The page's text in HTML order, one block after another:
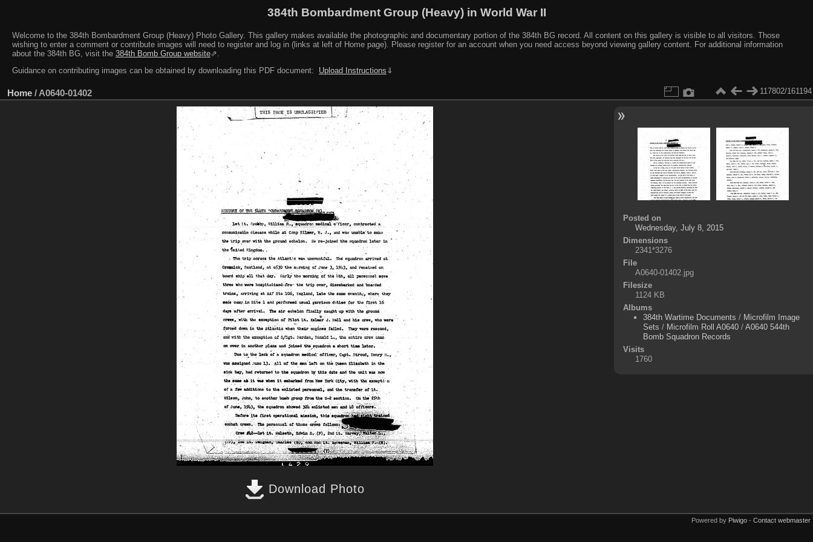
384th Bombardment Group (Heavy) in World War II
Welcome to the 384th Bombardment Group (Heavy) Photo Gallery. This gallery makes available the photographic and documentary portion of the 384th BG record. All content on this gallery is visible to all visitors. Those
wishing to enter a comment or contribute images will need to register and log in (links at left of Home page). Please register for an account when you need access beyond viewing gallery content. For additional information
about the 384th BG, visit the 384th Bomb Group website⇗.
Guidance on contributing images can be obtained by downloading this PDF document:
Upload Instructions ⇓
Home / A0640-01402 117802/161194
Download Photo
Posted on
Wednesday, July 8, 2015
Dimensions
2341*3276
File
A0640-01402.jpg
Filesize
1124 KB
Albums
384th Wartime Documents / Microfilm Image
Sets / Microfilm Roll A0640/ A0640 544th
Bomb Squadron Records
Visits
1760
Powered by Piwigo - Contact webmaster